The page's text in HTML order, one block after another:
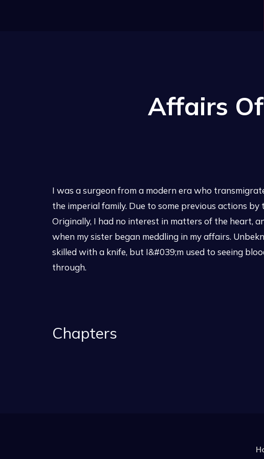
Affairs
I was a surgeon from a modern era who
the imperial family. Due to some previous actions
Originally, I had no interest in matters of the heart,
when my sister began meddling in my affairs.
skilled with a knife, but I&#039;m used to seeing
through.
Chapters